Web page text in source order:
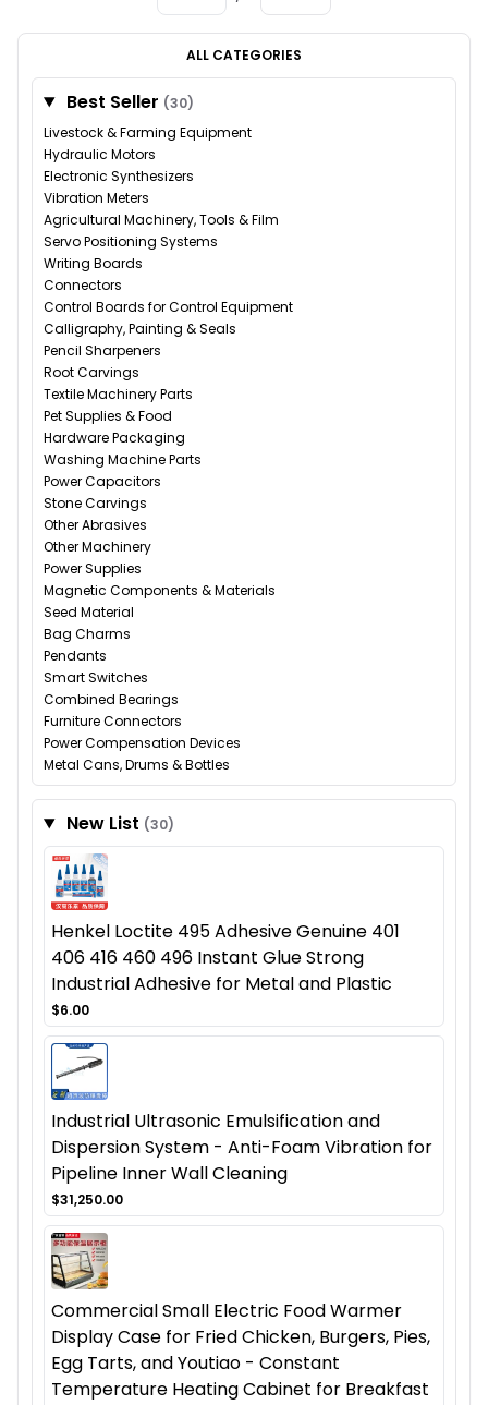
ALL CATEGORIES
Best Seller (30)
Livestock & Farming Equipment
Hydraulic Motors
Electronic Synthesizers
Vibration Meters
Agricultural Machinery, Tools & Film
Servo Positioning Systems
Writing Boards
Connectors
Control Boards for Control Equipment
Calligraphy, Painting & Seals
Pencil Sharpeners
Root Carvings
Textile Machinery Parts
Pet Supplies & Food
Hardware Packaging
Washing Machine Parts
Power Capacitors
Stone Carvings
Other Abrasives
Other Machinery
Power Supplies
Magnetic Components & Materials
Seed Material
Bag Charms
Pendants
Smart Switches
Combined Bearings
Furniture Connectors
Power Compensation Devices
Metal Cans, Drums & Bottles
New List (30)
Henkel Loctite 495 Adhesive Genuine 401
406 416 460 496 Instant Glue Strong
Industrial Adhesive for Metal and Plastic
$6.00
Industrial Ultrasonic Emulsification and
Dispersion System - Anti-Foam Vibration for
Pipeline Inner Wall Cleaning
$31,250.00
Commercial Small Electric Food Warmer
Display Case for Fried Chicken, Burgers, Pies,
Egg Tarts, and Youtiao - Constant
Temperature Heating Cabinet for Breakfast